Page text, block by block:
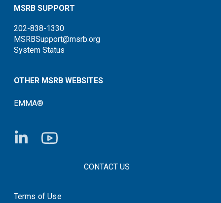
MSRB SUPPORT
202-838-1330
MSRBSupport@msrb.org
System Status
OTHER MSRB WEBSITES
EMMA®
FOOTER CONTACT LINKSCONTACT US
System Status
Terms of Use